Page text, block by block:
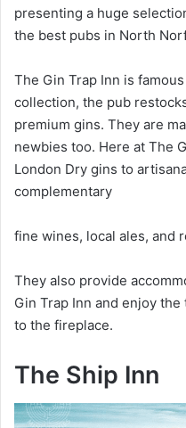
presenting a huge
the best pubs in North
The Gin Trap Inn is
collection, the pub
premium gins. They are
newbies too. Here at The
London Dry gins to
complementary
fine wines, local ales, and
They also provide
Gin Trap Inn and enjoy
to the fireplace.
The Ship Inn